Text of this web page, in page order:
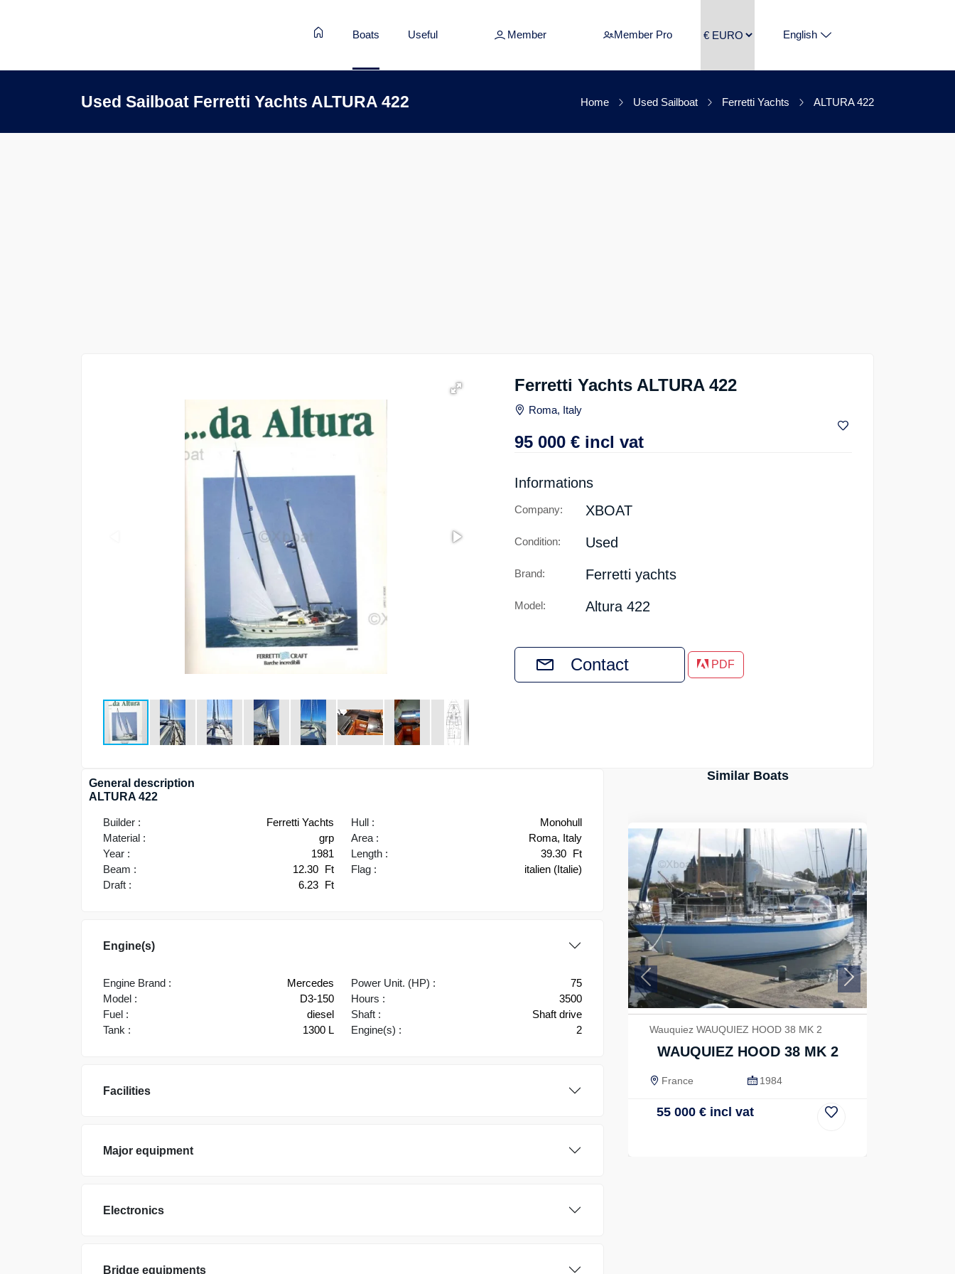
Boats Useful Member Member Pro English
Used Sailboat Ferretti Yachts ALTURA 422 Home Used Sailboat Ferretti Yachts ALTURA 422
Ferretti Yachts ALTURA 422
Roma, Italy
95 000 € incl vat
Informations
Company: XBOAT
Condition: Used
Brand: Ferretti yachts
Model: Altura 422
Contact PDF
General description
ALTURA 422
Builder :
Ferretti Yachts
Material :
grp
Year :
1981
Beam :
12.30 Ft
Draft :
6.23 Ft
Hull :
Monohull
Area :
Roma, Italy
Length :
39.30 Ft
Flag :
italien (Italie)
Engine(s)
Engine Brand :
Mercedes
Model :
D3-150
Fuel :
diesel
Tank :
1300 L
Power Unit. (HP) :
75
Hours :
3500
Shaft :
Shaft drive
Engine(s) :
2
Facilities
Major equipment
Electronics
Bridge equipments
Similar Boats
Wauquiez WAUQUIEZ HOOD 38 MK 2
WAUQUIEZ HOOD 38 MK 2
France 1984
55 000 € incl vat
Previous Next